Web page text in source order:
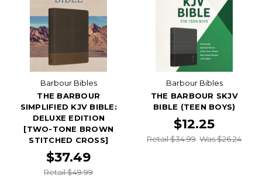
Barbour Bibles
THE BARBOUR
SIMPLIFIED KJV BIBLE:
DELUXE EDITION
[TWO-TONE BROWN
STITCHED CROSS]
$37.49
Retail $49.99
Barbour Bibles
THE BARBOUR SKJV
BIBLE (TEEN BOYS)
$12.25
Retail $34.99 Was $26.24